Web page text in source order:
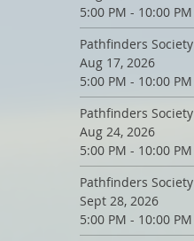
5:00 PM - 10:00 PM
Pathfinders Society
Aug 17, 2026
5:00 PM - 10:00 PM
Pathfinders Society
Aug 24, 2026
5:00 PM - 10:00 PM
Pathfinders Society
Sept 28, 2026
5:00 PM - 10:00 PM